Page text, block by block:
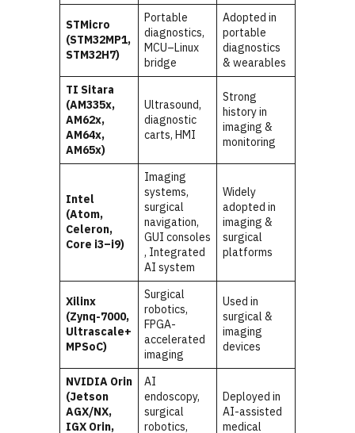
STMicro
(STM32MP1,
STM32H7)
Portable
diagnostics,
MCU–Linux
bridge
Adopted in
portable
diagnostics
& wearables
TI Sitara
(AM335x,
AM62x,
AM64x,
AM65x)
Ultrasound,
diagnostic
carts, HMI
Strong
history in
imaging &
monitoring
Intel
(Atom,
Celeron,
Core i3–i9)
Imaging
systems,
surgical
navigation,
GUI consoles
, Integrated
AI system
Widely
adopted in
imaging &
surgical
platforms
Xilinx
(Zynq-7000,
Ultrascale+
MPSoC)
Surgical
robotics,
FPGA-
accelerated
imaging
Used in
surgical &
imaging
devices
NVIDIA Orin
(Jetson
AGX/NX,
IGX Orin,
AI
endoscopy,
surgical
robotics,
Deployed in
AI-assisted
medical